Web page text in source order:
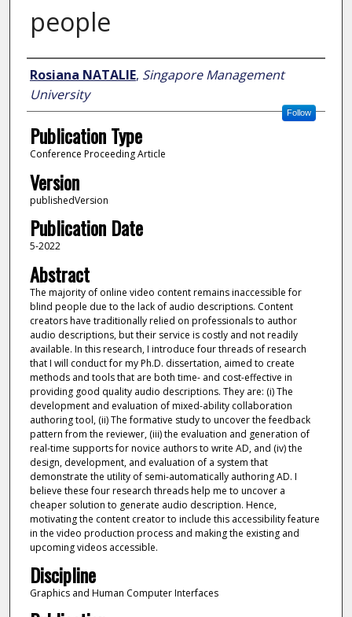
people
Author
Rosiana NATALIE, Singapore Management
University
Follow
Publication Type
Conference Proceeding Article
Version
publishedVersion
Publication Date
5-2022
Abstract
The majority of online video content remains inaccessible for
blind people due to the lack of audio descriptions. Content
creators have traditionally relied on professionals to author
audio descriptions, but their service is costly and not readily
available. In this research, I introduce four threads of research
that I will conduct for my Ph.D. dissertation, aimed to create
methods and tools that are both time- and cost-effective in
providing good quality audio descriptions. They are: (i) The
development and evaluation of mixed-ability collaboration
authoring tool, (ii) The formative study to uncover the feedback
pattern from the reviewer, (iii) the evaluation and generation of
real-time supports for novice authors to write AD, and (iv) the
design, development, and evaluation of a system that
demonstrate the utility of semi-automatically authoring AD. I
believe these four research threads help me to uncover a
cheaper solution to generate audio description. Hence,
motivating the content creator to include this accessibility feature
in the video production process and making the existing and
upcoming videos accessible.
Discipline
Graphics and Human Computer Interfaces